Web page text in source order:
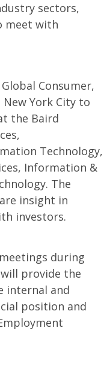
sectors,
meet with
Consumer,
New York City to
the Baird
Technology,
Information &
The
insight in
investors.
during
provide the
internal and
position and